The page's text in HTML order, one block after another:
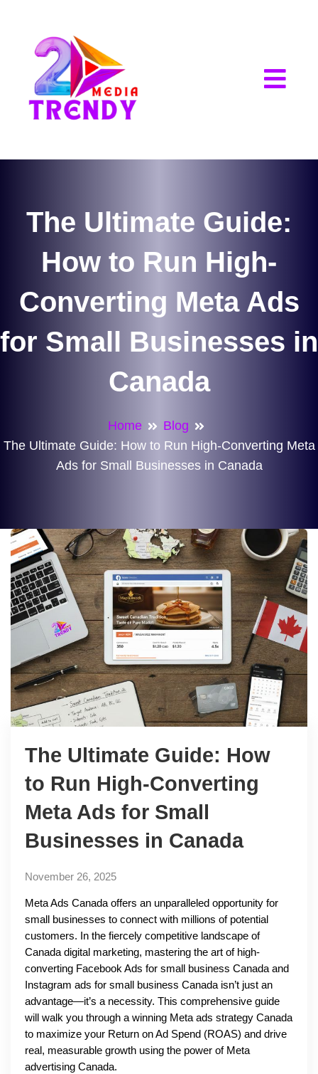
2Trendy Media
The Ultimate Guide:
How to Run High-
Converting Meta Ads
for Small Businesses in
Canada
Home
Blog
The Ultimate Guide: How to Run High-Converting Meta
Ads for Small Businesses in Canada
The Ultimate Guide: How
to Run High-Converting
Meta Ads for Small
Businesses in Canada
November 26, 2025
Meta Ads Canada offers an unparalleled opportunity for
small businesses to connect with millions of potential
customers. In the fiercely competitive landscape of
Canada digital marketing, mastering the art of high-
converting Facebook Ads for small business Canada and
Instagram ads for small business Canada isn’t just an
advantage—it’s a necessity. This comprehensive guide
will walk you through a winning Meta ads strategy Canada
to maximize your Return on Ad Spend (ROAS) and drive
real, measurable growth using the power of Meta
advertising Canada.